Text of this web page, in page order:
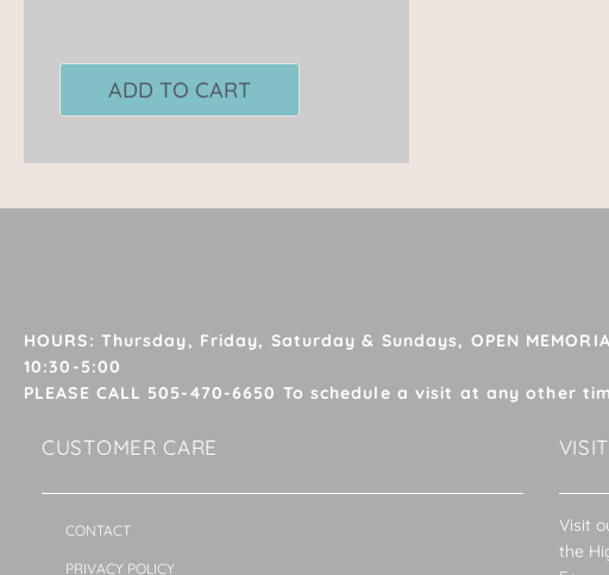
ADD TO CART
HOURS: Thursday, Friday, Saturday & Sundays, OPEN
10:30-5:00
PLEASE CALL 505-470-6650 To schedule a visit at any other
CUSTOMER CARE
CONTACT
PRIVACY POLICY
VISIT
Visit
the